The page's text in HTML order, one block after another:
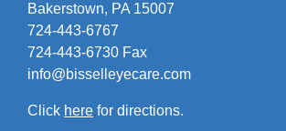
Bakerstown, PA 15007
724-443-6767
724-443-6730 Fax
info@bisselleyecare.com
Click here for directions.